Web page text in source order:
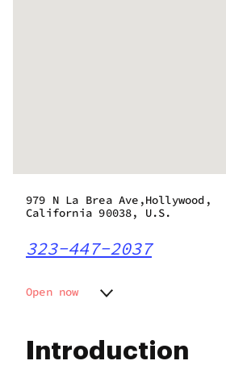
Introduction
979 N La Brea Ave,Hollywood,
California 90038, U.S.
323-447-2037
Open now
Wednesday
10:00 am - 10:00 pm